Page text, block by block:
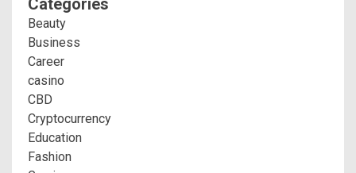
Categories
Beauty
Business
Career
casino
CBD
Cryptocurrency
Education
Fashion